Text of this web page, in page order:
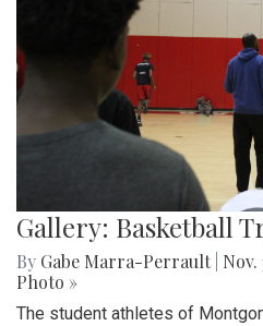
Gallery: Basketball
By Gabe Marra-Perrault Nov.
Photo »
The student athletes of